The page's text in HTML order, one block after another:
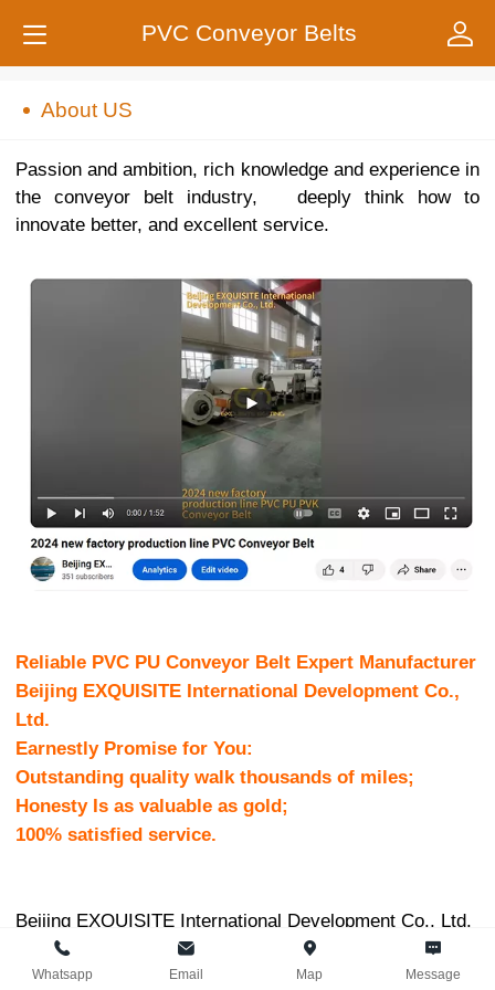
PVC Conveyor Belts
About US
Passion and ambition, rich knowledge and experience in
the conveyor belt industry, deeply think how to
innovate better, and excellent service.
Reliable PVC PU Conveyor Belt Expert Manufacturer
Beijing EXQUISITE International Development Co.,
Ltd.
Earnestly Promise for You:
Outstanding quality walk thousands of miles;
Honesty Is as valuable as gold;
100% satisfied service.
Beijing EXQUISITE International Development Co., Ltd.
Was established at 2005, locates in Daxing CBD,
Beijing, the capital of P. R. China,
Whatsapp Email Map Message